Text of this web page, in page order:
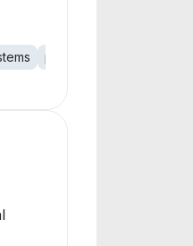
process systems